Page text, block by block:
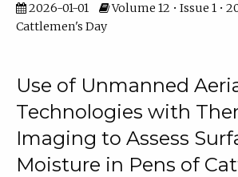
2026-01-01
Volume 12 • Issue 1 •
Cattlemen's Day
Use of Unmanned
Technologies with
Imaging to Assess
Moisture in Pens of